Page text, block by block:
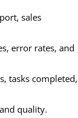
sales
error rates, and
tasks completed,
quality.